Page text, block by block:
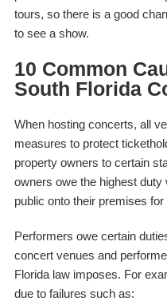
tours, so there is a good
to see a show.
10 Common
South Florida
When hosting concerts, all
measures to protect
property owners to certain
owners owe the highest
public onto their premises
Performers owe certain
concert venues and
Florida law imposes. For
due to failures such as: